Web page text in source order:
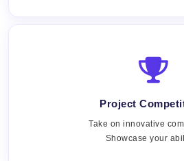
Project
Take on innovative
Showcase your